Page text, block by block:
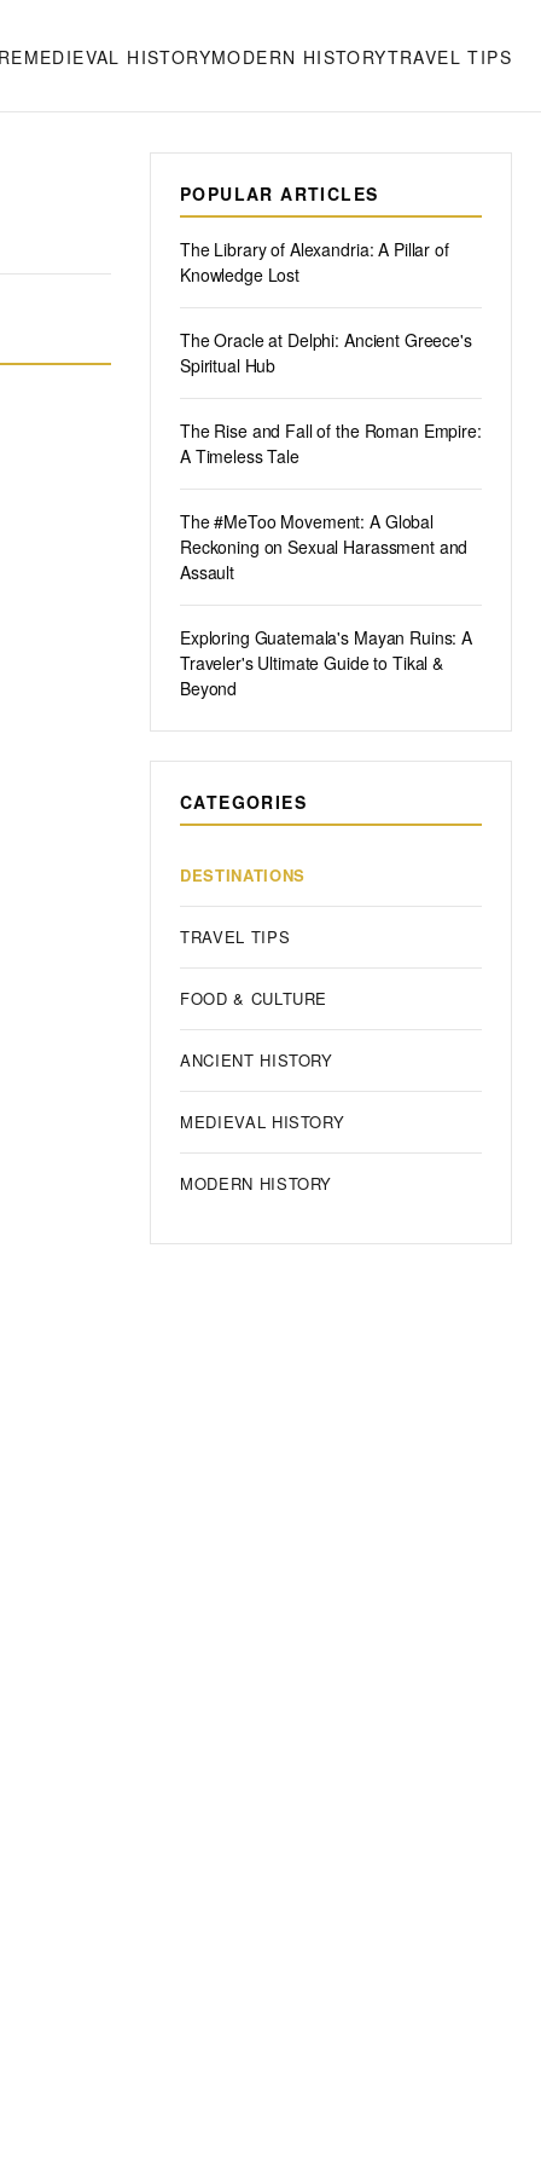
MEDIEVAL HISTORYMODERN HISTORYTRAVEL TIPS
POPULAR ARTICLES
The Library of Alexandria: A Pillar of
Knowledge Lost
The Oracle at Delphi: Ancient Greece's
Spiritual Hub
The Rise and Fall of the Roman Empire:
A Timeless Tale
The #MeToo Movement: A Global
Reckoning on Sexual Harassment and
Assault
Exploring Guatemala's Mayan Ruins: A
Traveler's Ultimate Guide to Tikal &
Beyond
CATEGORIES
DESTINATIONS
TRAVEL TIPS
FOOD & CULTURE
ANCIENT HISTORY
MEDIEVAL HISTORY
MODERN HISTORY